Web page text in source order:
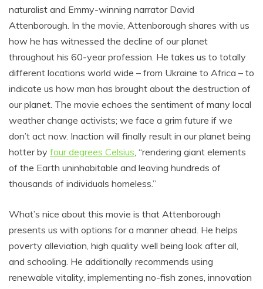
naturalist and Emmy-winning narrator David
Attenborough. In the movie, Attenborough shares with us
how he has witnessed the decline of our planet
throughout his 60-year profession. He takes us to totally
different locations world wide – from Ukraine to Africa – to
indicate us how man has brought about the destruction of
our planet. The movie echoes the sentiment of many local
weather change activists; we face a grim future if we
don’t act now. Inaction will finally result in our planet being
hotter by four degrees Celsius, “rendering giant elements
of the Earth uninhabitable and leaving hundreds of
thousands of individuals homeless.”
What’s nice about this movie is that Attenborough
presents us with options for a manner ahead. He helps
poverty alleviation, high quality well being look after all,
and schooling. He additionally recommends using
renewable vitality, implementing no-fish zones, innovation